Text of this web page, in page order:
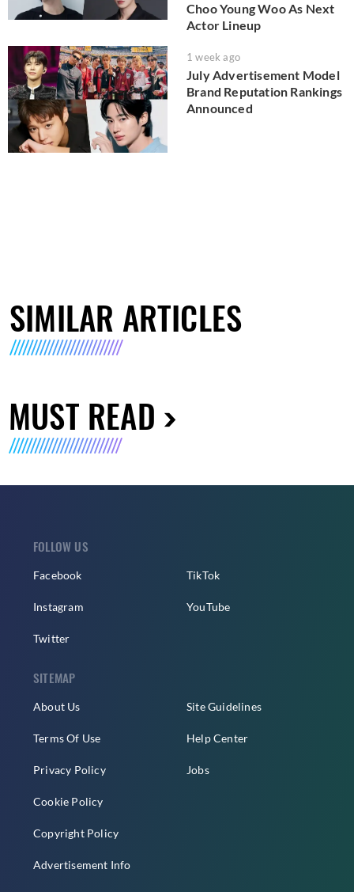
Choo Young Woo As Next
Actor Lineup
1 week ago
July Advertisement Model
Brand Reputation Rankings
Announced
SIMILAR ARTICLES
MUST READ
FOLLOW US
Facebook
Instagram
Twitter
TikTok
YouTube
SITEMAP
About Us
Terms Of Use
Privacy Policy
Cookie Policy
Copyright Policy
Advertisement Info
Site Guidelines
Help Center
Jobs